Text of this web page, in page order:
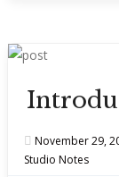
November 29,
Studio Notes